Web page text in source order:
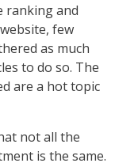
ranking and
few
as much
to do so. The
are a hot topic
not all the
is the same.